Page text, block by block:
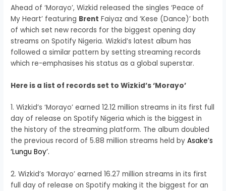
Ahead of ‘Morayo’, Wizkid released the singles ‘Peace of
My Heart’ featuring Brent Faiyaz and ‘Kese (Dance)’ both
of which set new records for the biggest opening day
streams on Spotify Nigeria. Wizkid’s latest album has
followed a similar pattern by setting streaming records
which re-emphasises his status as a global superstar.
Here is a list of records set to Wizkid’s ‘Morayo’
1. Wizkid’s ‘Morayo’ earned 12.12 million streams in its first full
day of release on Spotify Nigeria which is the biggest in
the history of the streaming platform. The album doubled
the previous record of 5.88 million streams held byAsake’s
‘Lungu Boy’.
2. Wizkid’s ‘Morayo’ earned 16.27 million streams in its first
full day of release on Spotify making it the biggest for an